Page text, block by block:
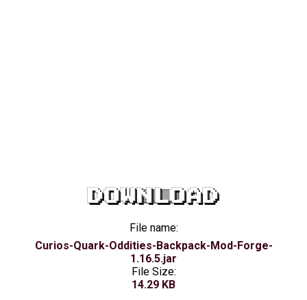
DOWNLOAD
File name:
Curios-Quark-Oddities-Backpack-Mod-Forge-
1.16.5.jar
File Size:
14.29 KB